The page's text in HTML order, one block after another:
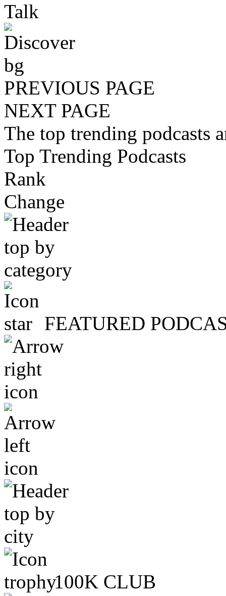
Talk
PREVIOUS PAGE
NEXT PAGE
The top trending podcasts
Top Trending Podcasts
Rank
Change
FEATURED
100K CLUB